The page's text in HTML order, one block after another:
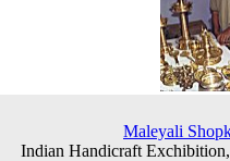
Maleyali
Indian Handicraft